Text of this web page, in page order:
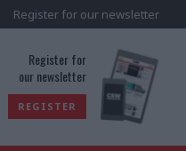
Register for our newsletter
Register for
our newsletter
REGISTER